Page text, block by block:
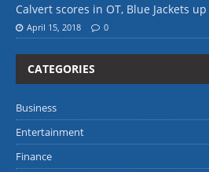
Calvert scores in OT, Blue Jackets
April 15, 2018 0
CATEGORIES
Business
Entertainment
Finance